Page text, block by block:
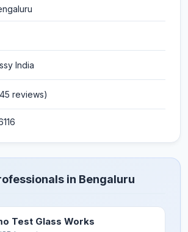
India
reviews)
in Bengaluru
Test Glass Works